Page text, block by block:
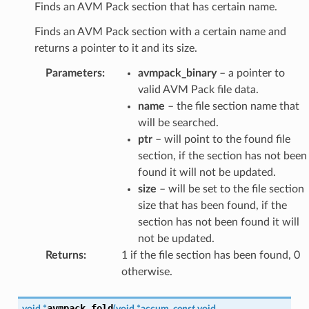
Finds an AVM Pack section that has certain name.
Finds an AVM Pack section with a certain name and
returns a pointer to it and its size.
Parameters: avmpack_binary– a pointer to
valid AVM Pack file data.
name – the file section name that
will be searched.
ptr– will point to the found file
section, if the section has not been
found it will not be updated.
size – will be set to the file section
size that has been found, if the
section has not been found it will
not be updated.
Returns:
1 if the file section has been found, 0
otherwise.